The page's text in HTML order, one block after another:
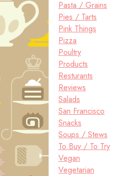
Pasta / Grains
Pies / Tarts
Pink Things
Pizza
Poultry
Products
Resturants
Reviews
Salads
San Francisco
Snacks
Soups / Stews
To Buy / To Try
Vegan
Vegetarian